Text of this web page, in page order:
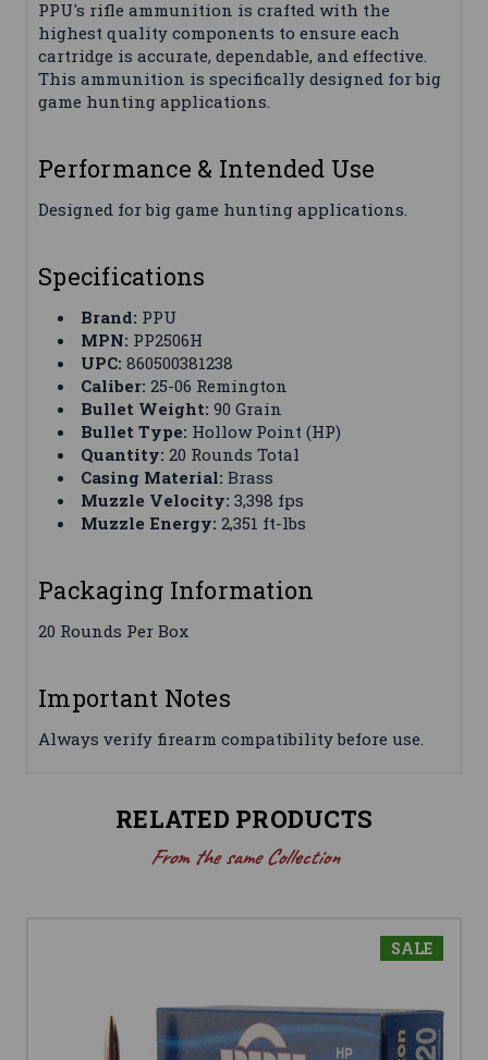
PPU's rifle ammunition is crafted with the
highest quality components to ensure each
cartridge is accurate, dependable, and effective.
This ammunition is specifically designed for big
game hunting applications.
Performance & Intended Use
Designed for big game hunting applications.
Specifications
Brand: PPU
MPN: PP2506H
UPC: 860500381238
Caliber: 25-06 Remington
Bullet Weight: 90 Grain
Bullet Type: Hollow Point (HP)
Quantity: 20 Rounds Total
Casing Material: Brass
Muzzle Velocity: 3,398 fps
Muzzle Energy: 2,351 ft-lbs
Packaging Information
20 Rounds Per Box
Important Notes
Always verify firearm compatibility before use.
RELATED PRODUCTS
From the same Collection
SALE